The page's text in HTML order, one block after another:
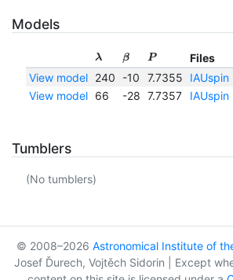
Models
λ β P
Files
View model
240 -10 7.7355 IAUspin|
View model
66 -28 7.7357 IAUspin|
Tumblers
(No tumblers)
© 2008–2026 Astronomical Institute of
Josef Ďurech, Vojtěch Sidorin | Except